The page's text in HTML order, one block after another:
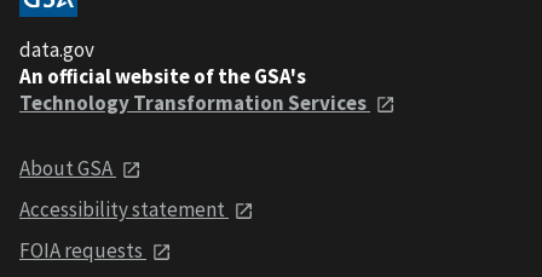
data.gov
An official website of the GSA's
Technology Transformation Services
About GSA
Accessibility statement
FOIA requests